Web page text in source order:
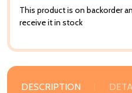
This product is on backorder
receive it in stock
DESCRIPTION